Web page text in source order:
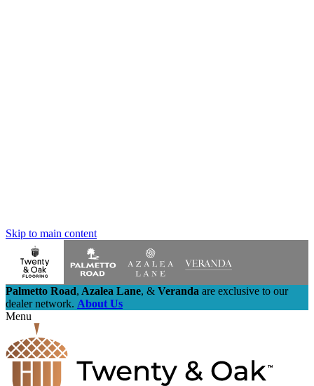
Skip to main content
Palmetto Road, Azalea Lane, & Veranda are exclusive to our
dealer network. About Us
Menu